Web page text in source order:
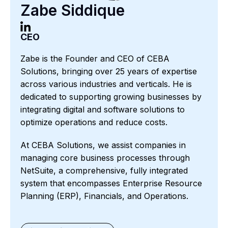
Zabe Siddique
CEO
Zabe is the Founder and CEO of CEBA
Solutions, bringing over 25 years of expertise
across various industries and verticals. He is
dedicated to supporting growing businesses by
integrating digital and software solutions to
optimize operations and reduce costs.
At CEBA Solutions, we assist companies in
managing core business processes through
NetSuite, a comprehensive, fully integrated
system that encompasses Enterprise Resource
Planning (ERP), Financials, and Operations.